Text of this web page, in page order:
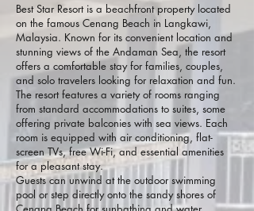
Best Star Resort is a beachfront property located
on the famous Cenang Beach in Langkawi,
Malaysia. Known for its convenient location and
stunning views of the Andaman Sea, the resort
offers a comfortable stay for families, couples,
and solo travelers looking for relaxation and fun.
The resort features a variety of rooms ranging
from standard accommodations to suites, some
offering private balconies with sea views. Each
room is equipped with air conditioning, flat-
screen TVs, free Wi-Fi, and essential amenities
for a pleasant stay.
Guests can unwind at the outdoor swimming
pool or step directly onto the sandy shores of